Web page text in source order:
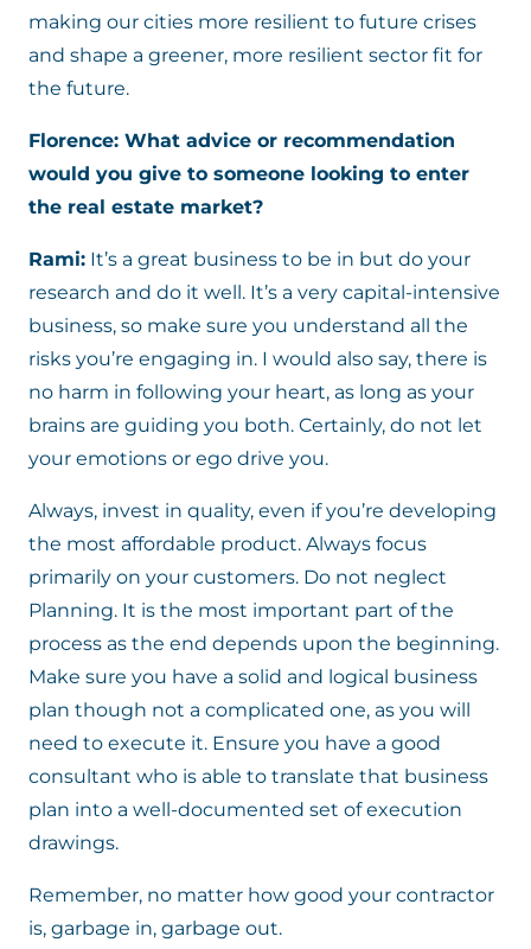
making our cities more resilient to future crises
and shape a greener, more resilient sector fit for
the future.
Florence: What advice or recommendation
would you give to someone looking to enter
the real estate market?
Rami: It’s a great business to be in but do your
research and do it well. It’s a very capital-intensive
business, so make sure you understand all the
risks you’re engaging in. I would also say, there is
no harm in following your heart, as long as your
brains are guiding you both. Certainly, do not let
your emotions or ego drive you.
Always, invest in quality, even if you’re developing
the most affordable product. Always focus
primarily on your customers. Do not neglect
Planning. It is the most important part of the
process as the end depends upon the beginning.
Make sure you have a solid and logical business
plan though not a complicated one, as you will
need to execute it. Ensure you have a good
consultant who is able to translate that business
plan into a well-documented set of execution
drawings.
Remember, no matter how good your contractor
is, garbage in, garbage out.